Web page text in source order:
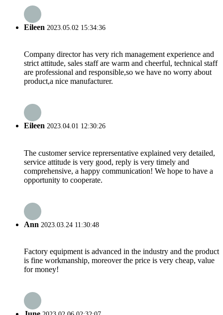
Eileen 2023.05.02 15:34:36
Company director has very rich management experience and
strict attitude, sales staff are warm and cheerful, technical staff
are professional and responsible,so we have no worry about
product,a nice manufacturer.
Eileen 2023.04.01 12:30:26
The customer service reprersentative explained very detailed,
service attitude is very good, reply is very timely and
comprehensive, a happy communication! We hope to have a
opportunity to cooperate.
Ann 2023.03.24 11:30:48
Factory equipment is advanced in the industry and the product
is fine workmanship, moreover the price is very cheap, value
for money!